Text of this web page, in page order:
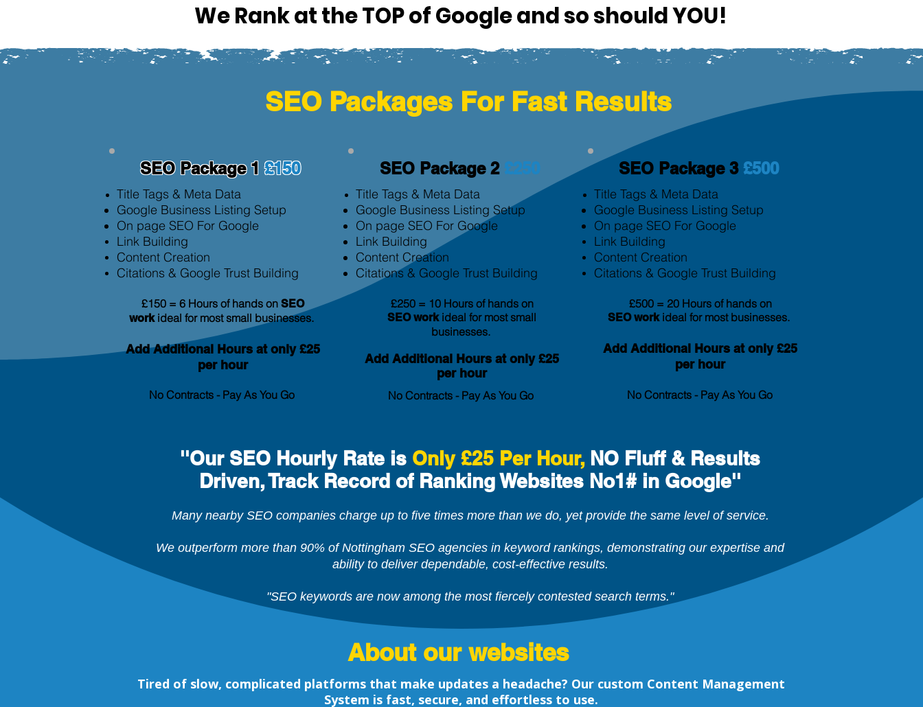
We Rank at the TOP of Google and so should YOU!
SEO Packages For Fast Results
SEO Package 1 £150
Title Tags & Meta Data
Google Business Listing Setup
On page SEO For Google
Link Building
Content Creation
Citations & Google Trust Building
£150 = 6 Hours of hands onSEO
workideal for most small businesses.
Add Additional Hours at only £25
per hour
No Contracts - Pay As You Go
SEO Package 2 £250
Title Tags & Meta Data
Google Business Listing Setup
On page SEO For Google
Link Building
Content Creation
Citations & Google Trust Building
£250 = 10 Hours of hands on
SEO workideal for most small
businesses.
Add Additional Hours at only £25
per hour
No Contracts - Pay As You Go
SEO Package 3 £500
Title Tags & Meta Data
Google Business Listing Setup
On page SEO For Google
Link Building
Content Creation
Citations & Google Trust Building
£500 = 20 Hours of hands on
SEO workideal for most businesses.
Add Additional Hours at only £25
per hour
No Contracts - Pay As You Go
''Our SEO Hourly Rate is Only £25 Per Hour, NO Fluff & Results
Driven, Track Record of Ranking Websites No1# in Google''
Many nearby SEO companies charge up to five times more than we do, yet provide the same level of service.
We outperform more than 90% of Nottingham SEO agencies in keyword rankings, demonstrating our expertise and
ability to deliver dependable, cost-effective results.
"SEO keywords are now among the most fiercely contested search terms."
About our websites
Tired of slow, complicated platforms that make updates a headache? Our custom Content Management
System is fast, secure, and effortless to use.